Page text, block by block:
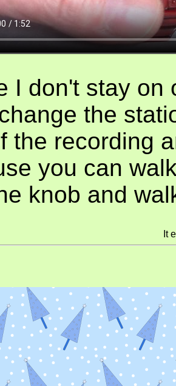
I don't stay on
the
the recording
you can
knob and
It